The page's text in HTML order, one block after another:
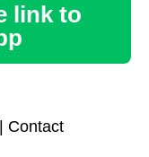
link to
Contact